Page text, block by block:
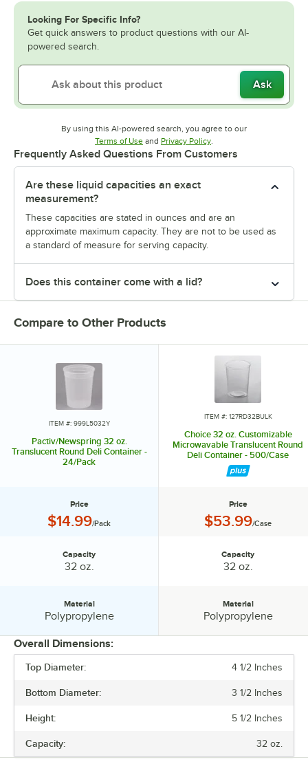
Looking For Specific Info?
Get quick answers to product questions with our AI-
powered search.
Ask
By using this AI-powered search, you agree to our
Terms of UseOpens in new tab
and Privacy PolicyOpens in new tab
.
Frequently Asked Questions From Customers
Are these liquid capacities an exact
measurement?
These capacities are stated in ounces and are an
approximate maximum capacity. They are not to be used as
a standard of measure for serving capacity.
Does this container come with a lid?
Compare to Other Products
CAPACITY
MATERIAL
ITEM #: 999L5032Y
Pactiv/Newspring 32 oz.
Translucent Round Deli Container -
24/Pack
Price
Price:
$14.99/Pack
Capacity
32 oz.
Material
Polypropylene
ITEM #: 127RD32BULK
Choice 32 oz. Customizable
Microwavable Translucent Round
Deli Container - 500/Case
Price
Price:
$53.99/Case
Capacity
32 oz.
Material
Polypropylene
Overall Dimensions:
Top Diameter: 4 1/2 Inches
Bottom Diameter: 3 1/2 Inches
Height: 5 1/2 Inches
Capacity: 32 oz.